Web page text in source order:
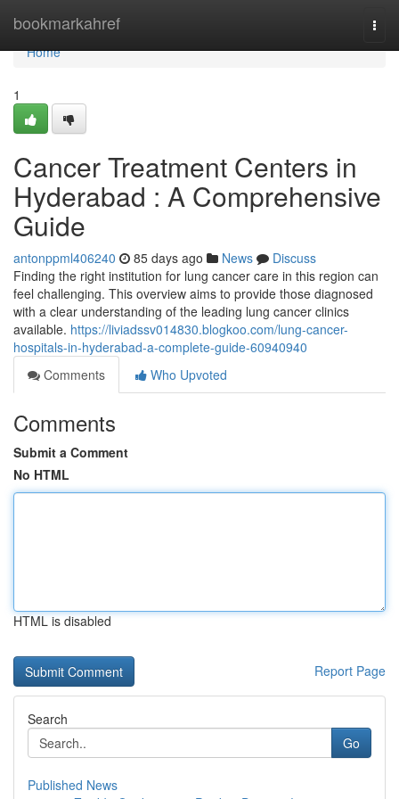
bookmarkahref
Home
Home
1
Cancer Treatment Centers in
Hyderabad : A Comprehensive
Guide
antonppml406240 85 days ago News
Discuss
Finding the right institution for lung cancer care in this region can
feel challenging. This overview aims to provide those diagnosed
with a clear understanding of the leading lung cancer clinics
available. https://liviadssv014830.blogkoo.com/lung-cancer-
hospitals-in-hyderabad-a-complete-guide-60940940
Comments
Who Upvoted
Comments
Submit a Comment
No HTML
HTML is disabled
Report Page
Search
Go
Published News